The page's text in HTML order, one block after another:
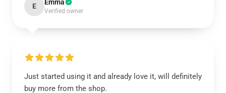
E Emma
Verified owner
Just started using it and already love it, will definitely
buy more from the shop.